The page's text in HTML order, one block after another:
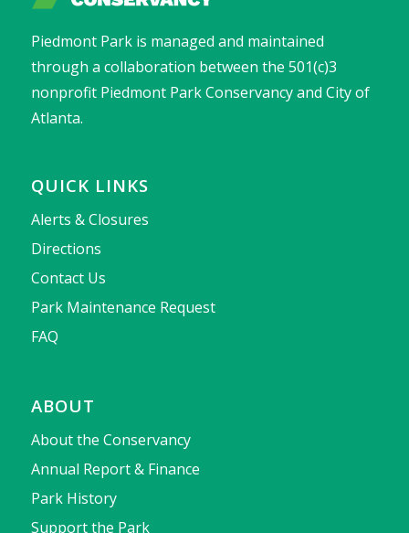
Piedmont Park is managed and maintained
through a collaboration between the 501(c)3
nonprofit Piedmont Park Conservancy and City of
Atlanta.
QUICK LINKS
Alerts & Closures
Directions
Contact Us
Park Maintenance Request
FAQ
ABOUT
About the Conservancy
Annual Report & Finance
Park History
Support the Park